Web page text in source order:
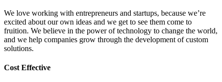
We love working with entrepreneurs and startups, because we’re
excited about our own ideas and we get to see them come to
fruition. We believe in the power of technology to change the world,
and we help companies grow through the development of custom
solutions.
Cost Effective